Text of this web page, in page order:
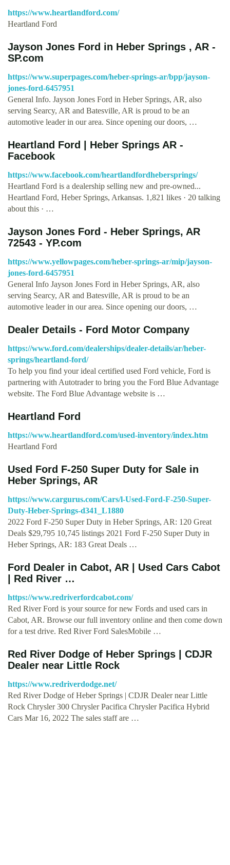
https://www.heartlandford.com/
Heartland Ford
Jayson Jones Ford in Heber Springs , AR -
SP.com
https://www.superpages.com/heber-springs-ar/bpp/jayson-
jones-ford-6457951
General Info. Jayson Jones Ford in Heber Springs, AR, also
serving Searcy, AR and Batesville, AR is proud to be an
automotive leader in our area. Since opening our doors, …
Heartland Ford | Heber Springs AR -
Facebook
https://www.facebook.com/heartlandfordhebersprings/
Heartland Ford is a dealership selling new and pre-owned...
Heartland Ford, Heber Springs, Arkansas. 1,821 likes · 20 talking
about this · …
Jayson Jones Ford - Heber Springs, AR
72543 - YP.com
https://www.yellowpages.com/heber-springs-ar/mip/jayson-
jones-ford-6457951
General Info Jayson Jones Ford in Heber Springs, AR, also
serving Searcy, AR and Batesville, AR is proud to be an
automotive leader in our area. Since opening our doors, …
Dealer Details - Ford Motor Company
https://www.ford.com/dealerships/dealer-details/ar/heber-
springs/heartland-ford/
To help you find your ideal certified used Ford vehicle, Ford is
partnering with Autotrader to bring you the Ford Blue Advantage
website. The Ford Blue Advantage website is …
Heartland Ford
https://www.heartlandford.com/used-inventory/index.htm
Heartland Ford
Used Ford F-250 Super Duty for Sale in
Heber Springs, AR
https://www.cargurus.com/Cars/l-Used-Ford-F-250-Super-
Duty-Heber-Springs-d341_L1880
2022 Ford F-250 Super Duty in Heber Springs, AR: 120 Great
Deals $29,795 10,745 listings 2021 Ford F-250 Super Duty in
Heber Springs, AR: 183 Great Deals …
Ford Dealer in Cabot, AR | Used Cars Cabot
| Red River …
https://www.redriverfordcabot.com/
Red River Ford is your source for new Fords and used cars in
Cabot, AR. Browse our full inventory online and then come down
for a test drive. Red River Ford SalesMobile …
Red River Dodge of Heber Springs | CDJR
Dealer near Little Rock
https://www.redriverdodge.net/
Red River Dodge of Heber Springs | CDJR Dealer near Little
Rock Chrysler 300 Chrysler Pacifica Chrysler Pacifica Hybrid
Cars Mar 16, 2022 The sales staff are …